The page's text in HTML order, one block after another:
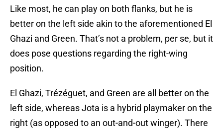
Like most, he can play on both flanks, but he is
better on the left side akin to the aforementioned El
Ghazi and Green. That’s not a problem, per se, but it
does pose questions regarding the right-wing
position.
El Ghazi, Trézéguet, and Green are all better on the
left side, whereas Jota is a hybrid playmaker on the
right (as opposed to an out-and-out winger). There